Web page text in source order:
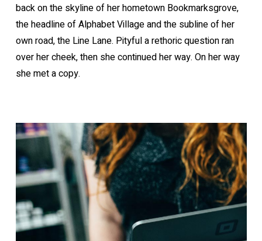
back on the skyline of her hometown Bookmarksgrove,
the headline of Alphabet Village and the subline of her
own road, the Line Lane. Pityful a rethoric question ran
over her cheek, then she continued her way. On her way
she met a copy.